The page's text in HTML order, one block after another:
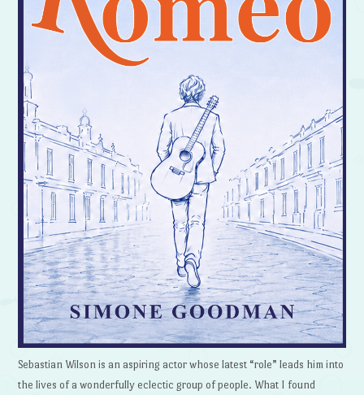
Sebastian Wilson is an aspiring actor whose latest “role” leads him into
the lives of a wonderfully eclectic group of people. What I found